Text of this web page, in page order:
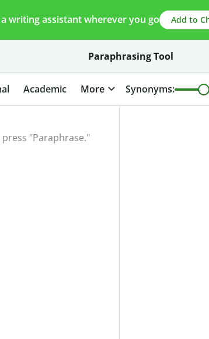
writing assistant wherever you go Add to
Paraphrasing Tool
Academic More Synonyms: